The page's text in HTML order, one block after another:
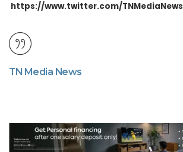
https://www.twitter.com/TNMediaNews
TN Media News